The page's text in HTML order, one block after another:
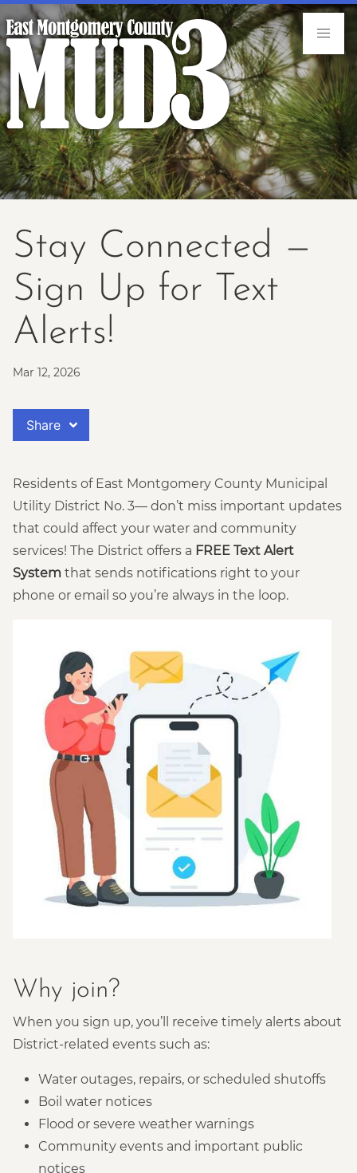
Stay Connected —
Sign Up for Text
Alerts!
Mar 12, 2026
Share
Residents of East Montgomery County Municipal
Utility District No. 3— don’t miss important updates
that could affect your water and community
services! The District offers a FREE Text Alert
System that sends notifications right to your
phone or email so you’re always in the loop.
Why join?
When you sign up, you’ll receive timely alerts about
District-related events such as:
Water outages, repairs, or scheduled shutoffs
Boil water notices
Flood or severe weather warnings
Community events and important public
notices